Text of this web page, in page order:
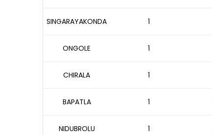
SINGARAYAKONDA 1
ONGOLE 1
CHIRALA 1
BAPATLA 1
NIDUBROLU 1